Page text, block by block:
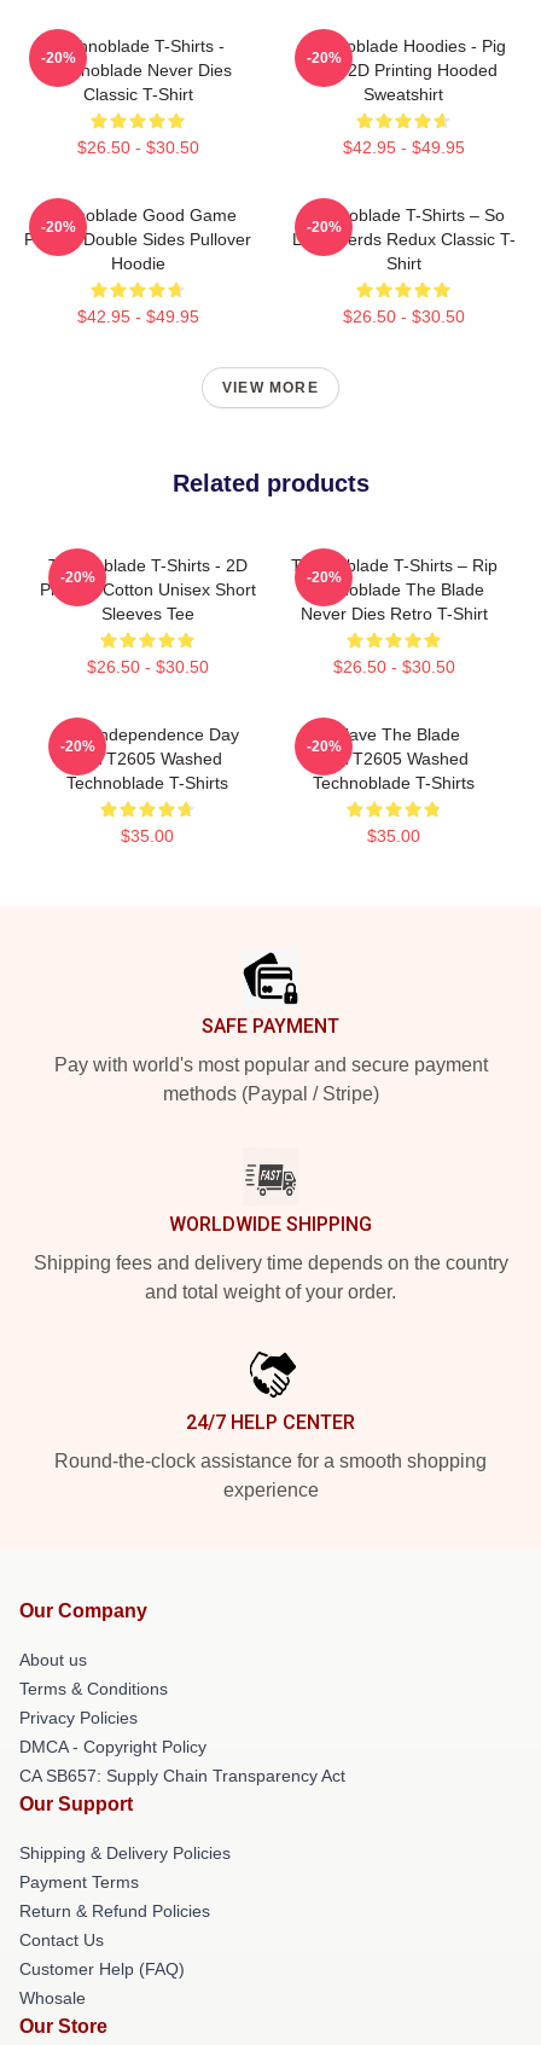
Technoblade T-Shirts -
Technoblade Never Dies
Classic T-Shirt
$26.50 - $30.50
-20%
Technoblade Hoodies - Pig
King 2D Printing Hooded
Sweatshirt
$42.95 - $49.95
-20%
Technoblade Good Game
Printed Double Sides Pullover
Hoodie
$42.95 - $49.95
-20%
Technoblade T-Shirts – So
Long Nerds Redux Classic T-
Shirt
$26.50 - $30.50
-20%
VIEW MORE
Related products
Technoblade T-Shirts - 2D
Printing Cotton Unisex Short
Sleeves Tee
$26.50 - $30.50
-20%
Technoblade T-Shirts – Rip
Technoblade The Blade
Never Dies Retro T-Shirt
$26.50 - $30.50
-20%
King Independence Day
PTTT2605 Washed
Technoblade T-Shirts
$35.00
-20%
I Have The Blade
PTTT2605 Washed
Technoblade T-Shirts
$35.00
-20%
SAFE PAYMENT
Pay with world's most popular and secure payment
methods (Paypal / Stripe)
WORLDWIDE SHIPPING
Shipping fees and delivery time depends on the country
and total weight of your order.
24/7 HELP CENTER
Round-the-clock assistance for a smooth shopping
experience
Our Company
About us
Terms & Conditions
Privacy Policies
DMCA - Copyright Policy
CA SB657: Supply Chain Transparency Act
Our Support
Shipping & Delivery Policies
Payment Terms
Return & Refund Policies
Contact Us
Customer Help (FAQ)
Whosale
Our Store